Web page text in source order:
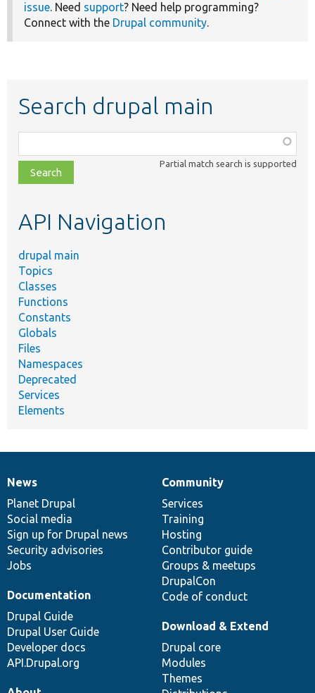
issue. Need support? Need help programming?
Connect with the Drupal community.
Search drupal main
class,
file,
topic,
Partial match search is supported
API Navigation
drupal main
Topics
Classes
Functions
Constants
Globals
Files
Namespaces
Deprecated
Services
Elements
News
items
News
Planet Drupal
Social media
Sign up for Drupal news
Security advisories
Jobs
Our
community
Community
Services
Training
Hosting
Contributor guide
Groups & meetups
DrupalCon
Code of conduct
Documentation
Documentation
Drupal Guide
Drupal User Guide
Developer docs
API.Drupal.org
Drupal
code
base
Download & Extend
Drupal core
Modules
Themes
Governance
of
community